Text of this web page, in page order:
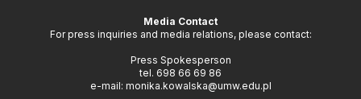
Media Contact
For press inquiries and media relations, please contact:
Press Spokesperson
tel. 698 66 69 86
e-mail: monika.kowalska@umw.edu.pl